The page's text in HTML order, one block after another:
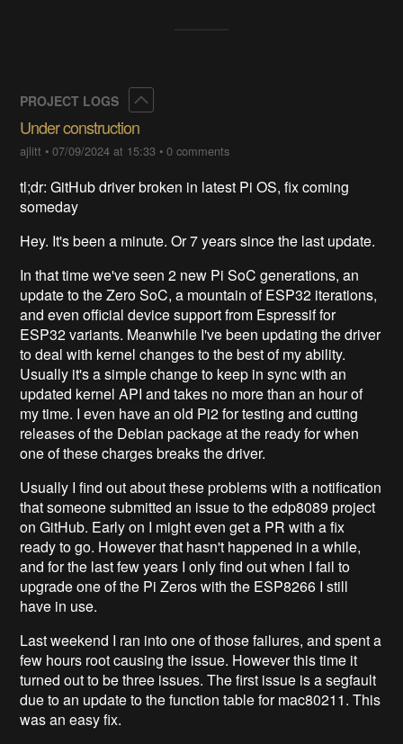
PROJECT LOGS
Under construction
ajlitt •07/09/2024 at 15:33 •0 comments
tl;dr: GitHub driver broken in latest Pi OS, fix coming
someday
Hey. It's been a minute. Or 7 years since the last update.
In that time we've seen 2 new Pi SoC generations, an
update to the Zero SoC, a mountain of ESP32 iterations,
and even official device support from Espressif for
ESP32 variants. Meanwhile I've been updating the driver
to deal with kernel changes to the best of my ability.
Usually it's a simple change to keep in sync with an
updated kernel API and takes no more than an hour of
my time. I even have an old Pi2 for testing and cutting
releases of the Debian package at the ready for when
one of these charges breaks the driver.
Usually I find out about these problems with a notification
that someone submitted an issue to the edp8089 project
on GitHub. Early on I might even get a PR with a fix
ready to go. However that hasn't happened in a while,
and for the last few years I only find out when I fail to
upgrade one of the Pi Zeros with the ESP8266 I still
have in use.
Last weekend I ran into one of those failures, and spent a
few hours root causing the issue. However this time it
turned out to be three issues. The first issue is a segfault
due to an update to the function table for mac80211. This
was an easy fix.